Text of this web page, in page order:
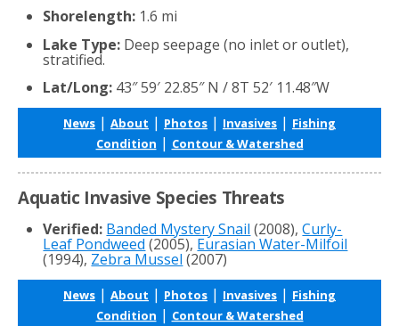
Shorelength: 1.6 mi
Lake Type: Deep seepage (no inlet or outlet),
stratified.
Lat/Long: 43″ 59′ 22.85″ N / 8T 52′ 11.48″W
News | About | Photos | Invasives | Fishing
Condition | Contour & Watershed
Aquatic Invasive Species Threats
Verified: Banded Mystery Snail (2008),Curly-
Leaf Pondweed (2005), Eurasian Water-Milfoil
(1994), Zebra Mussel (2007)
News | About | Photos | Invasives | Fishing
Condition | Contour & Watershed